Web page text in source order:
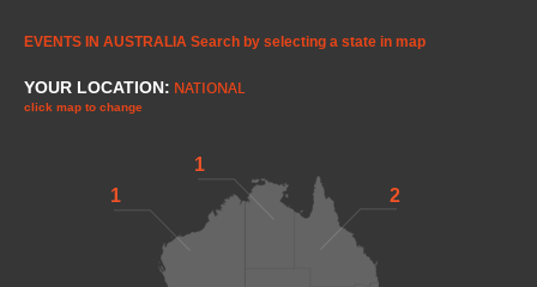
EVENTS IN AUSTRALIA Search by selecting a state in map
YOUR LOCATION: NATIONAL
click map to change
2
1
1